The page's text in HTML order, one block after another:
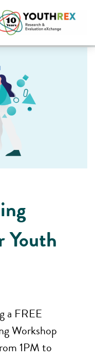
Youth
a FREE
Workshop
1PM to